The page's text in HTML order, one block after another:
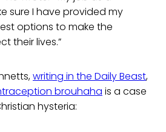
sure I have provided my
options to make the
their lives.”
writing in the Daily Beast,
brouhaha is a case
hysteria: